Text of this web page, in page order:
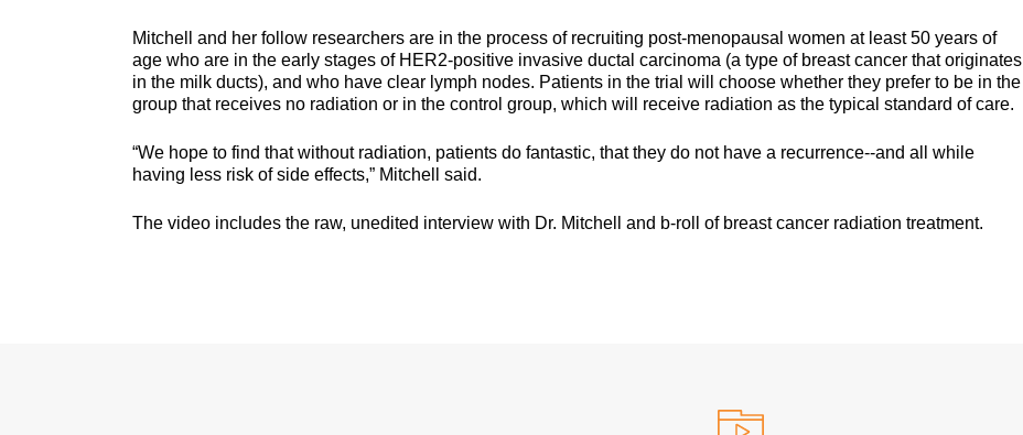
Mitchell and her follow researchers are in the process of recruiting post-menopausal women at least 50 years of
age who are in the early stages of HER2-positive invasive ductal carcinoma (a type of breast cancer that originates
in the milk ducts), and who have clear lymph nodes. Patients in the trial will choose whether they prefer to be in the
group that receives no radiation or in the control group, which will receive radiation as the typical standard of care.
“We hope to find that without radiation, patients do fantastic, that they do not have a recurrence--and all while
having less risk of side effects,” Mitchell said.
The video includes the raw, unedited interview with Dr. Mitchell and b-roll of breast cancer radiation treatment.